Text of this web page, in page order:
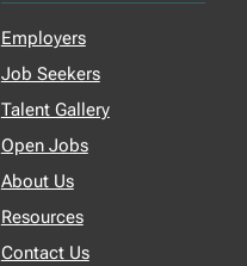
Employers
Job Seekers
Talent Gallery
Open Jobs
About Us
Resources
Contact Us